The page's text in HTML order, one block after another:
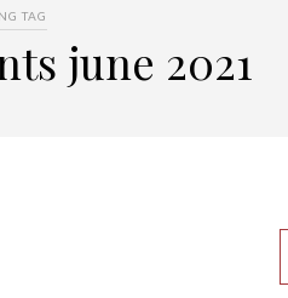
TAG
june 2021